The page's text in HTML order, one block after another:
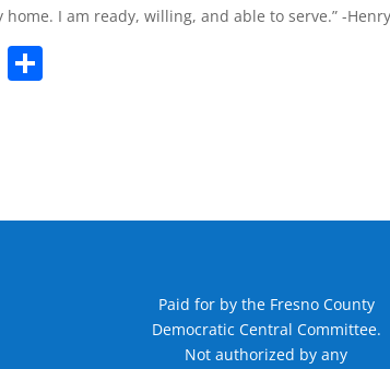
home. I am ready, willing, and able to serve.” -
Paid for by the Fresno County
Democratic Central Committee.
Not authorized by any